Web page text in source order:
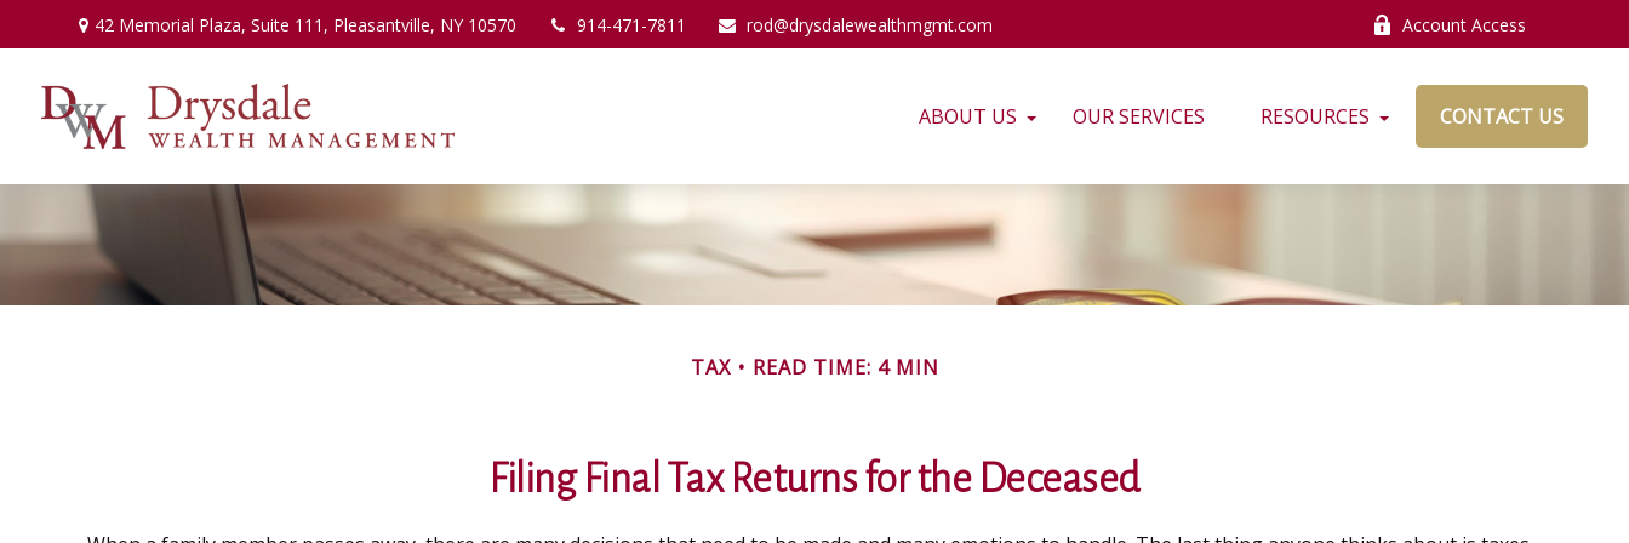
42 Memorial Plaza,Suite 111, Pleasantville, NY 10570 914-471-7811 rod@drysdalewealthmgmt.com Account Access
ABOUT US OUR SERVICES RESOURCES CONTACT US
TAX READ TIME: 4 MIN
Filing Final Tax Returns for the Deceased